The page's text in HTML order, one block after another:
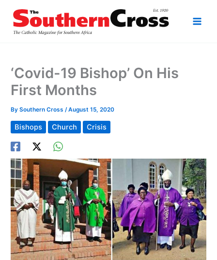
content
‘Covid-19 Bishop’ On His
First Months
BySouthern Cross/August 15, 2020
Bishops Church Crisis